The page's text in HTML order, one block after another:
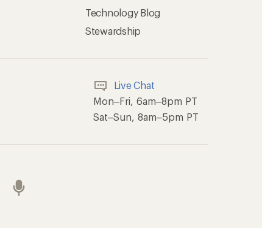
Technology Blog
Stewardship
Live Chat
Mon–Fri, 6am–8pm PT
Sat–Sun, 8am–5pm PT